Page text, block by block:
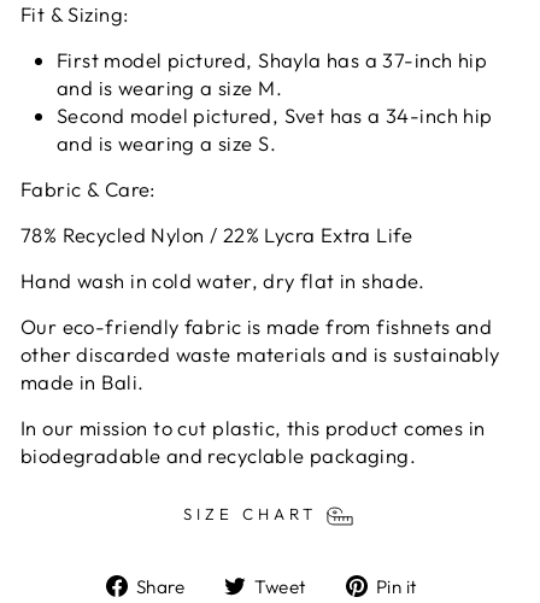
Fit & Sizing:
First model pictured, Shayla has a 37-inch hip
and is wearing a size M.
Second model pictured, Svet has a 34-inch hip
and is wearing a size S.
Fabric & Care:
78% Recycled Nylon / 22% Lycra Extra Life
Hand wash in cold water, dry flat in shade.
Our eco-friendly fabric is made from fishnets and
other discarded waste materials and is sustainably
made in Bali.
In our mission to cut plastic, this product comes in
biodegradable and recyclable packaging.
SIZE CHART
Share
ShareTweet
TweetPin it